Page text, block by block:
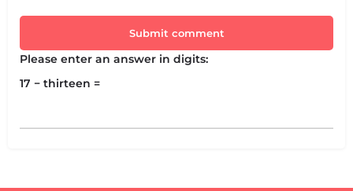
Submit comment
Please enter an answer in digits:
17 − thirteen =